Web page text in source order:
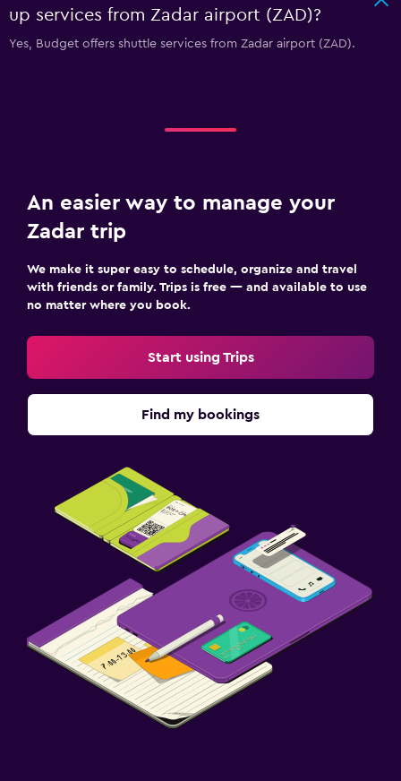
up services from Zadar airport (ZAD)?
Yes, Budget offers shuttle services from Zadar airport (ZAD).
An easier way to manage your
Zadar trip
We make it super easy to schedule, organize and travel
with friends or family. Trips is free — and available to use
no matter where you book.
Start using Trips
Find my bookings